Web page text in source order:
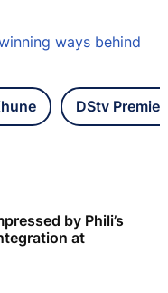
ways behind
DStv
by Phili’s
at